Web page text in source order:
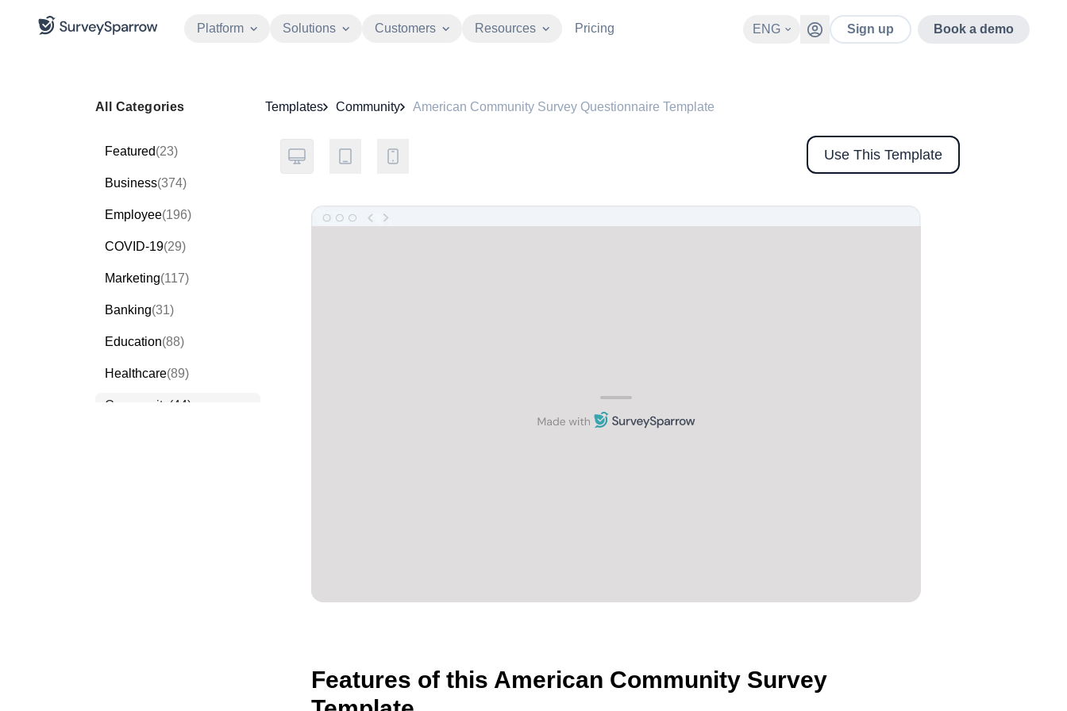
Platform Solutions Customers Resources Pricing ENG Sign up Book a demo
All Categories
Featured(23)
Business(374)
Employee(196)
COVID-19(29)
Marketing(117)
Banking(31)
Education(88)
Healthcare(89)
Community (44)
Templates Community American Community Survey Questionnaire Template
Use This Template
Features of this American Community Survey